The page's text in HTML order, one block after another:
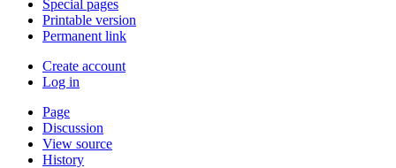
Special pages
Printable version
Permanent link
Create account
Log in
Page
Discussion
View source
History